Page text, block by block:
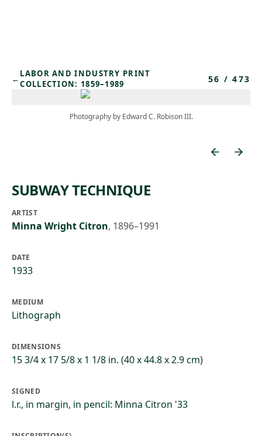
← LABOR AND INDUSTRY PRINT
COLLECTION: 1859–1989
56 /473
Photography by Edward C. Robison III.
SUBWAY TECHNIQUE
ARTIST
Minna Wright Citron, 1896–1991
DATE
1933
MEDIUM
Lithograph
DIMENSIONS
15 3/4 x 17 5/8 x 1 1/8 in. (40 x 44.8 x 2.9 cm)
SIGNED
l.r., in margin, in pencil: Minna Citron '33